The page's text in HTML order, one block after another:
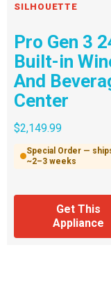
SILHOUETTE
Pro Gen 3
Built-in
And
Center
$2,149.99
Special Order —
~2–3 weeks
Get This
Appliance